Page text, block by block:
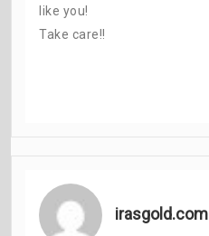
like you!
Take care!!
irasgold.com